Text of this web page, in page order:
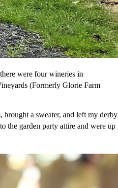
were four wineries in
(Formerly Glorie Farm
brought a sweater, and left my derby
the garden party attire and were up